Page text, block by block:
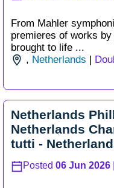
From Mahler
premieres of works
brought to life ...
, Netherlands |
Netherlands
Netherlands
tutti -
Posted 06 Jun 2026